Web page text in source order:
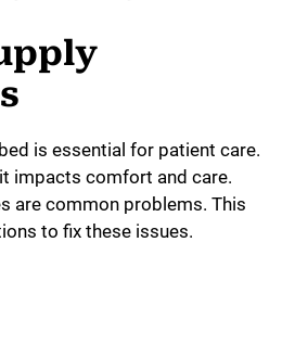
is essential for patient care.
impacts comfort and care.
are common problems. This
to fix these issues.